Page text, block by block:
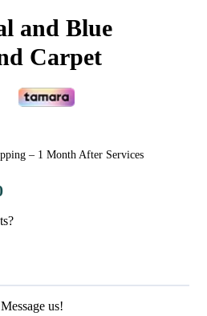
and Blue
Carpet
– 1 Month After Services
Current
price
us!